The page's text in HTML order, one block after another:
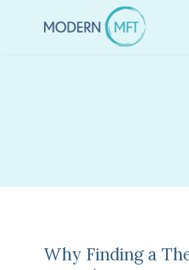
Why Finding a